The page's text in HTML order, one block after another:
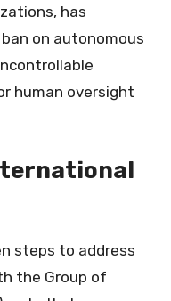
has
on autonomous
human oversight
steps to address
the Group of